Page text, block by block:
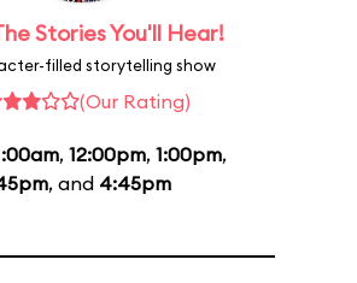
Stories You'll Hear!
filled storytelling show
(Our Rating)
, 12:00pm, 1:00pm,
, and 4:45pm